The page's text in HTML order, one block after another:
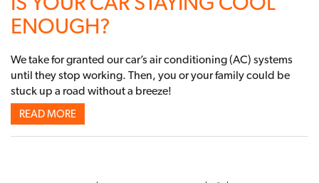
ENOUGH?
We take for granted our car’s air conditioning (AC) systems
until they stop working. Then, you or your family could be
stuck up a road without a breeze!
READ MORE